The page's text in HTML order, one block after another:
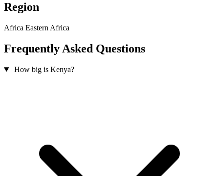
Region
Africa Eastern Africa
Frequently Asked Questions
How big is Kenya?